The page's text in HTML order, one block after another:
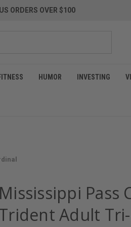
ORDERS OVER $100
HUMOR INVESTING
Mississippi Pass
Adult